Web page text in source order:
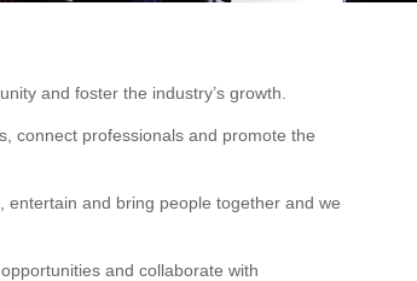
and foster the industry’s growth.
connect professionals and promote the
and bring people together and we
and collaborate with